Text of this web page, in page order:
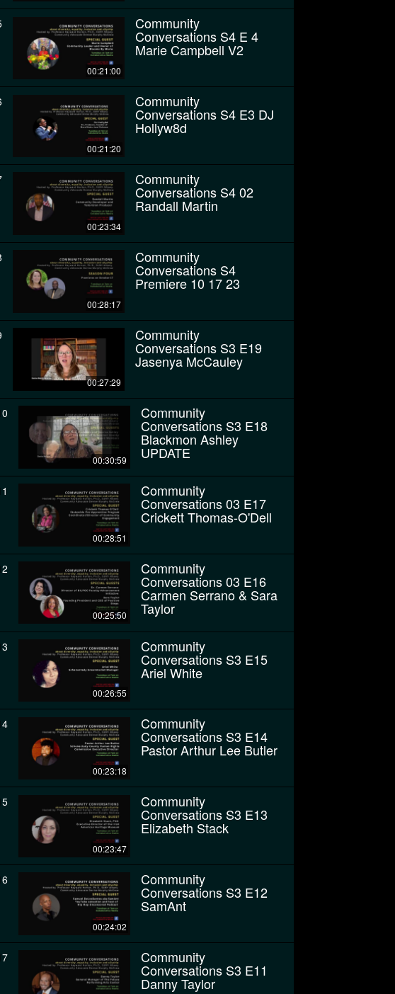
00:21:00
Community
Conversations S4 E 4
Marie Campbell V2
00:21:20
Community
Conversations S4 E3 DJ
Hollyw8d
00:23:34
Community
Conversations S4 02
Randall Martin
00:28:17
Community
Conversations S4
Premiere 10 17 23
00:27:29
Community
Conversations S3 E19
Jasenya McCauley
00:30:59
Community
Conversations S3 E18
Blackmon Ashley
UPDATE
00:28:51
Community
Conversations 03 E17
Crickett Thomas-O'Dell
00:25:50
Community
Conversations 03 E16
Carmen Serrano & Sara
Taylor
00:26:55
Community
Conversations S3 E15
Ariel White
00:23:18
Community
Conversations S3 E14
Pastor Arthur Lee Butler
00:23:47
Community
Conversations S3 E13
Elizabeth Stack
00:24:02
Community
Conversations S3 E12
SamAnt
Community
Conversations S3 E11
Danny Taylor